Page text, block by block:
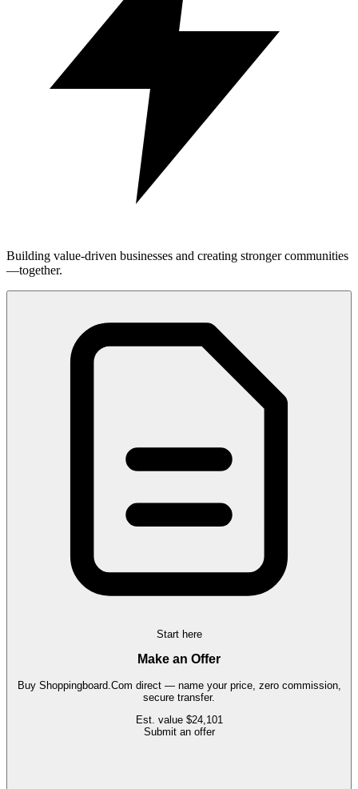
Building value-driven businesses and creating stronger communities
—together.
Start here
Make an Offer
Buy Shoppingboard.Com direct — name your price, zero commission,
secure transfer.
Est. value $24,101
Submit an offer